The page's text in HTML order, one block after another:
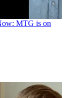
MTG is on